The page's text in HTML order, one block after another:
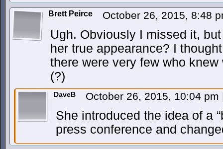
Brett Peirce October 26, 2015, 8:48
Ugh. Obviously I missed it,
her true appearance? I
there were very few who
(?)
DaveB October 26, 2015, 10:04 pm
She introduced the idea of a
press conference and